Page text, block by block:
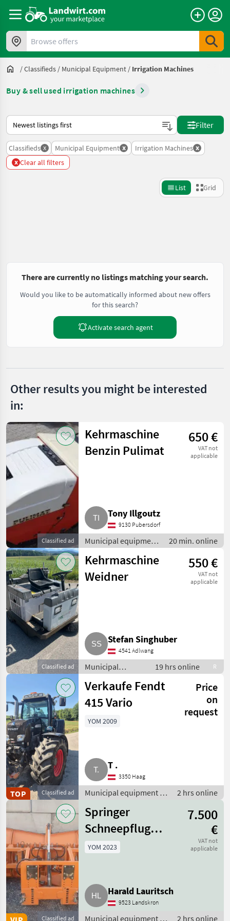
Browse offers
/Classifieds / Municipal Equipment / Irrigation Machines
Buy & sell used irrigation machines
This is how sorting works on Landwirt.com
Filter
Classifieds x Municipal Equipment x Irrigation Machines x
x Clear all filters
List Grid
There are currently no listings matching your search.
Would you like to be automatically informed about new offers
for this search?
Activate search agent
Other results you might be interested
in:
Classified ad
Kehrmaschine
Benzin Pulimat
650 €
VAT not
applicable
Tony Illgoutz
9130 Pubersdorf
Municipal equipment
/ Sweeping
equipment
20 min. online
Classified ad
Kehrmaschine
Weidner
550 €
VAT not
applicable
Stefan Singhuber
4541 Adlwang
Municipal
equipment /
Sweeping
equipment
19 hrs online R
Classified ad
TOP
Verkaufe Fendt
415 Vario
Price
on
request
YOM 2009
T .
3350 Haag
Municipal equipment /
utility vehicles
2 hrs online
Classified ad
Springer
Schneepflug
SHB 3606-4
7.500
€
VAT not
applicable
YOM 2023
Harald Lauritsch
9523 Landskron
Municipal equipment /
2 hrs online